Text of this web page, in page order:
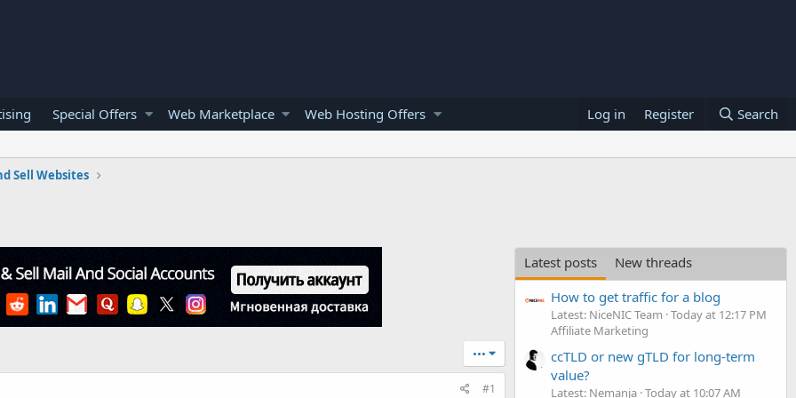
Special Offers Web Marketplace Web Hosting Offers Log in Register Search
Sell Websites
•••
#1
Latest posts
New threads
How to get traffic for a blog
Latest: NiceNIC Team Today at 12:17 PM
Affiliate Marketing
ccTLD or new gTLD for long-term
value?
Latest: Nemanja Today at 10:07 AM